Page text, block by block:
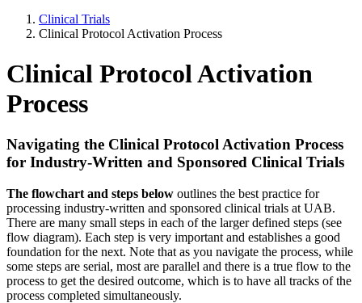
Clinical Trials
Clinical Protocol Activation Process
Clinical Protocol Activation
Process
Navigating the Clinical Protocol Activation Process
for Industry-Written and Sponsored Clinical Trials
The flowchart and steps below outlines the best practice for
processing industry-written and sponsored clinical trials at UAB.
There are many small steps in each of the larger defined steps (see
flow diagram). Each step is very important and establishes a good
foundation for the next. Note that as you navigate the process, while
some steps are serial, most are parallel and there is a true flow to the
process to get the desired outcome, which is to have all tracks of the
process completed simultaneously.